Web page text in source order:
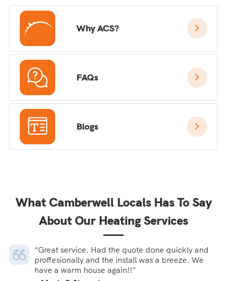
Why ACS?
FAQs
Blogs
What Camberwell Locals Has To Say
About Our Heating Services
“Great service. Had the quote done quickly and
proffesionally and the install was a breeze. We
have a warm house again!!”